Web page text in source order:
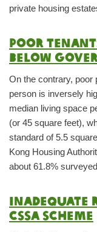
private housing
Poor
below
On the contrary, poor
person is inversely
median living space
(or 45 square feet),
standard of 5.5
Kong Housing
about 61.8%
Inadequate
CSSA Scheme